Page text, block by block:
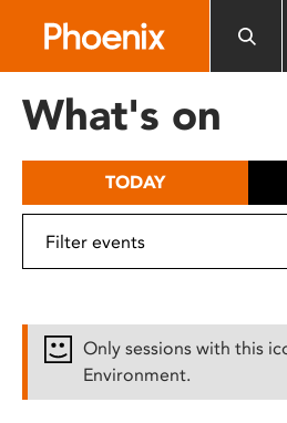
includes
What's on
TODAY
Only sessions with this
Environment.